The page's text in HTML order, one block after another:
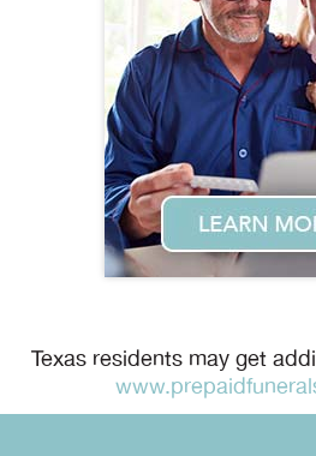
Texas residents may get